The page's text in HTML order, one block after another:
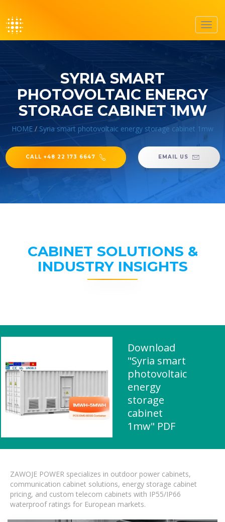
SYRIA SMART
PHOTOVOLTAIC ENERGY
STORAGE CABINET 1MW
HOME / Syria smart photovoltaic energy storage cabinet 1mw
CALL +48 22 173 6647 EMAIL US
CABINET SOLUTIONS &
INDUSTRY INSIGHTS
Download
"Syria smart
photovoltaic
energy
storage
cabinet
1mw" PDF
ZAWOJE POWER specializes in outdoor power cabinets,
communication cabinet solutions, energy storage cabinet
pricing, and custom telecom cabinets with IP55/IP66
waterproof ratings for European markets.